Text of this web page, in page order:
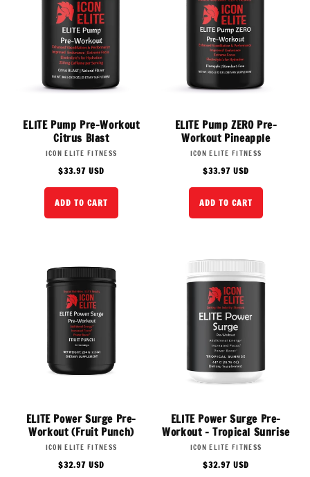
ELITE Pump Pre-Workout
Citrus Blast
Vendor:
ICON ELITE FITNESS
Regular
price
$33.97 USD
ADD TO CART
ELITE Pump ZERO Pre-
Workout Pineapple
Vendor:
ICON ELITE FITNESS
Regular
price
$33.97 USD
ADD TO CART
ELITE Power Surge Pre-
Workout (Fruit Punch)
Vendor:
ICON ELITE FITNESS
Regular
$32.97 USD
ELITE Power Surge Pre-
Workout - Tropical Sunrise
Vendor:
ICON ELITE FITNESS
Regular
$32.97 USD